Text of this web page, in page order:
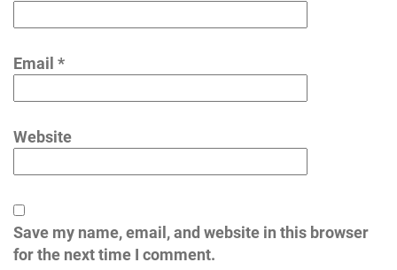
Email *
Website
Save my name, email, and website in this browser
for the next time I comment.